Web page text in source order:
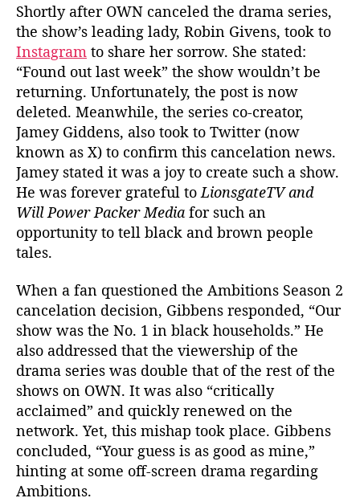
Shortly after OWN canceled the drama series,
the show’s leading lady, Robin Givens, took to
Instagram to share her sorrow. She stated:
“Found out last week” the show wouldn’t be
returning. Unfortunately, the post is now
deleted. Meanwhile, the series co-creator,
Jamey Giddens, also took to Twitter (now
known as X) to confirm this cancelation news.
Jamey stated it was a joy to create such a show.
He was forever grateful toLionsgateTV and
Will Power Packer Media for such an
opportunity to tell black and brown people
tales.
When a fan questioned the Ambitions Season 2
cancelation decision, Gibbens responded, “Our
show was the No. 1 in black households.” He
also addressed that the viewership of the
drama series was double that of the rest of the
shows on OWN. It was also “critically
acclaimed” and quickly renewed on the
network. Yet, this mishap took place. Gibbens
concluded, “Your guess is as good as mine,”
hinting at some off-screen drama regarding
Ambitions.